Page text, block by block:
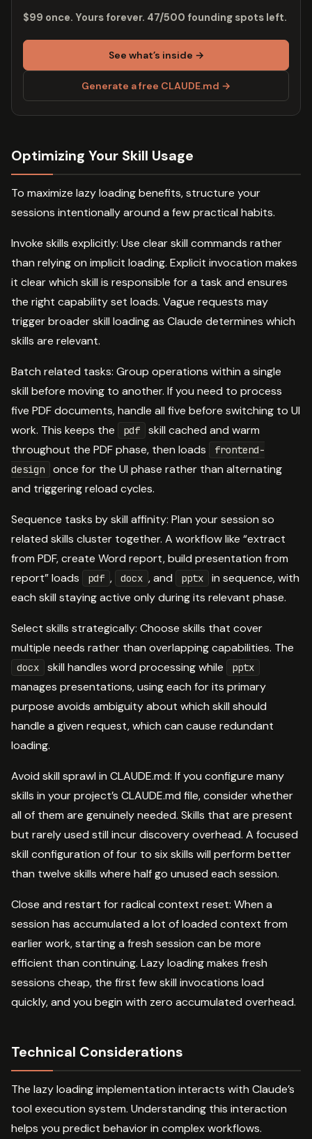
$99 once. Yours forever. 47/500 founding spots left.
See what’s inside →
Generate a free CLAUDE.md →
Optimizing Your Skill Usage
To maximize lazy loading benefits, structure your
sessions intentionally around a few practical habits.
Invoke skills explicitly: Use clear skill commands rather
than relying on implicit loading. Explicit invocation makes
it clear which skill is responsible for a task and ensures
the right capability set loads. Vague requests may
trigger broader skill loading as Claude determines which
skills are relevant.
Batch related tasks: Group operations within a single
skill before moving to another. If you need to process
five PDF documents, handle all five before switching to UI
work. This keeps the
pdf
skill cached and warm
throughout the PDF phase, then loads
frontend-
design
once for the UI phase rather than alternating
and triggering reload cycles.
Sequence tasks by skill affinity: Plan your session so
related skills cluster together. A workflow like “extract
from PDF, create Word report, build presentation from
report” loads
pdf , docx , and pptx
in sequence, with
each skill staying active only during its relevant phase.
Select skills strategically: Choose skills that cover
multiple needs rather than overlapping capabilities. The
docx skill handles word processing while pptx
manages presentations, using each for its primary
purpose avoids ambiguity about which skill should
handle a given request, which can cause redundant
loading.
Avoid skill sprawl in CLAUDE.md: If you configure many
skills in your project’s CLAUDE.md file, consider whether
all of them are genuinely needed. Skills that are present
but rarely used still incur discovery overhead. A focused
skill configuration of four to six skills will perform better
than twelve skills where half go unused each session.
Close and restart for radical context reset: When a
session has accumulated a lot of loaded context from
earlier work, starting a fresh session can be more
efficient than continuing. Lazy loading makes fresh
sessions cheap, the first few skill invocations load
quickly, and you begin with zero accumulated overhead.
Technical Considerations
The lazy loading implementation interacts with Claude’s
tool execution system. Understanding this interaction
helps you predict behavior in complex workflows.